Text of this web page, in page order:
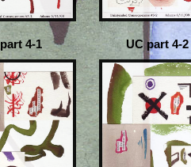
4-1 UC part 4-2